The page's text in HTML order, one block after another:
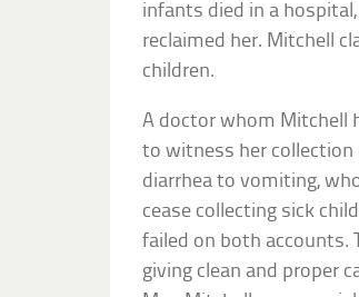
infants died in a
reclaimed her. Mitchell
children.
A doctor whom Mitchell
to witness her collection
diarrhea to vomiting,
cease collecting sick
failed on both accounts.
giving clean and proper